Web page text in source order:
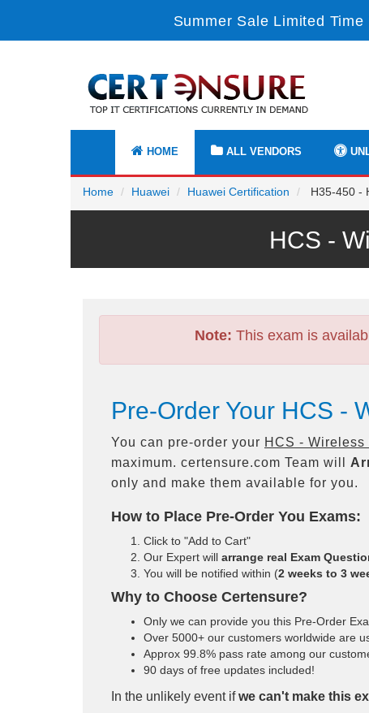
Summer Sale Limited
HOME ALL VENDORS
Home Huawei Huawei Certification H35-450 -
HCS -
Note: This exam is
Pre-Order Your HCS -
You can pre-order your HCS - Wireless
maximum. certensure.com Team will
only and make them available for you.
How to Place Pre-Order You Exams:
Click to "Add to Cart"
Our Expert will arrange real Exam
You will be notified within (2 weeks to 3
Why to Choose Certensure?
Only we can provide you this Pre-Order
Over 5000+ our customers worldwide are
Approx 99.8% pass rate among our
90 days of free updates included!
In the unlikely event ifwe can't make this